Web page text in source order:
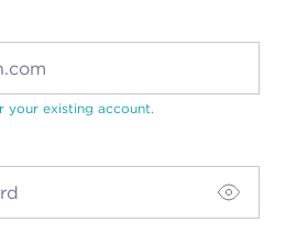
your existing account.